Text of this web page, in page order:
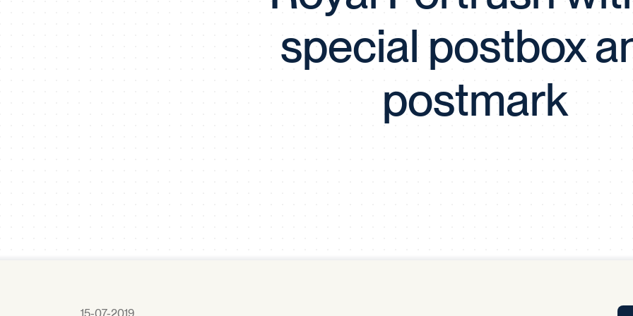
Certificates of Excellence
Proactive Performance Management
Performance Upgrading
special postbox
postmark